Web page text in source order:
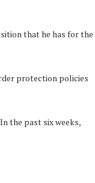
that he has for the
protection policies
the past six weeks,